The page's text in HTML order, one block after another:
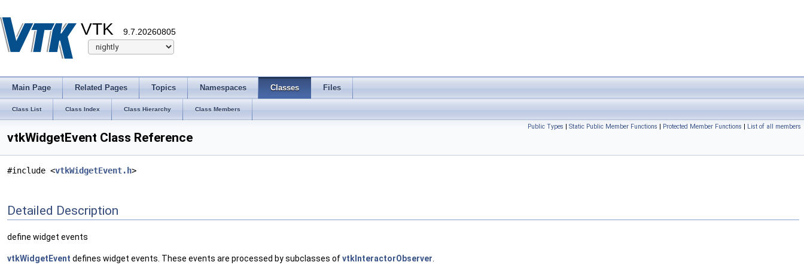
VTK 9.7.20260805
Main Page Related Pages Topics Namespaces Classes Files
Class List Class Index Class Hierarchy Class Members
Public Types | Static Public Member Functions | Protected Member Functions | List of all members
vtkWidgetEvent Class Reference
#include <vtkWidgetEvent.h>
Detailed Description
define widget events
vtkWidgetEvent defines widget events. These events are processed by subclasses ofvtkInteractorObserver